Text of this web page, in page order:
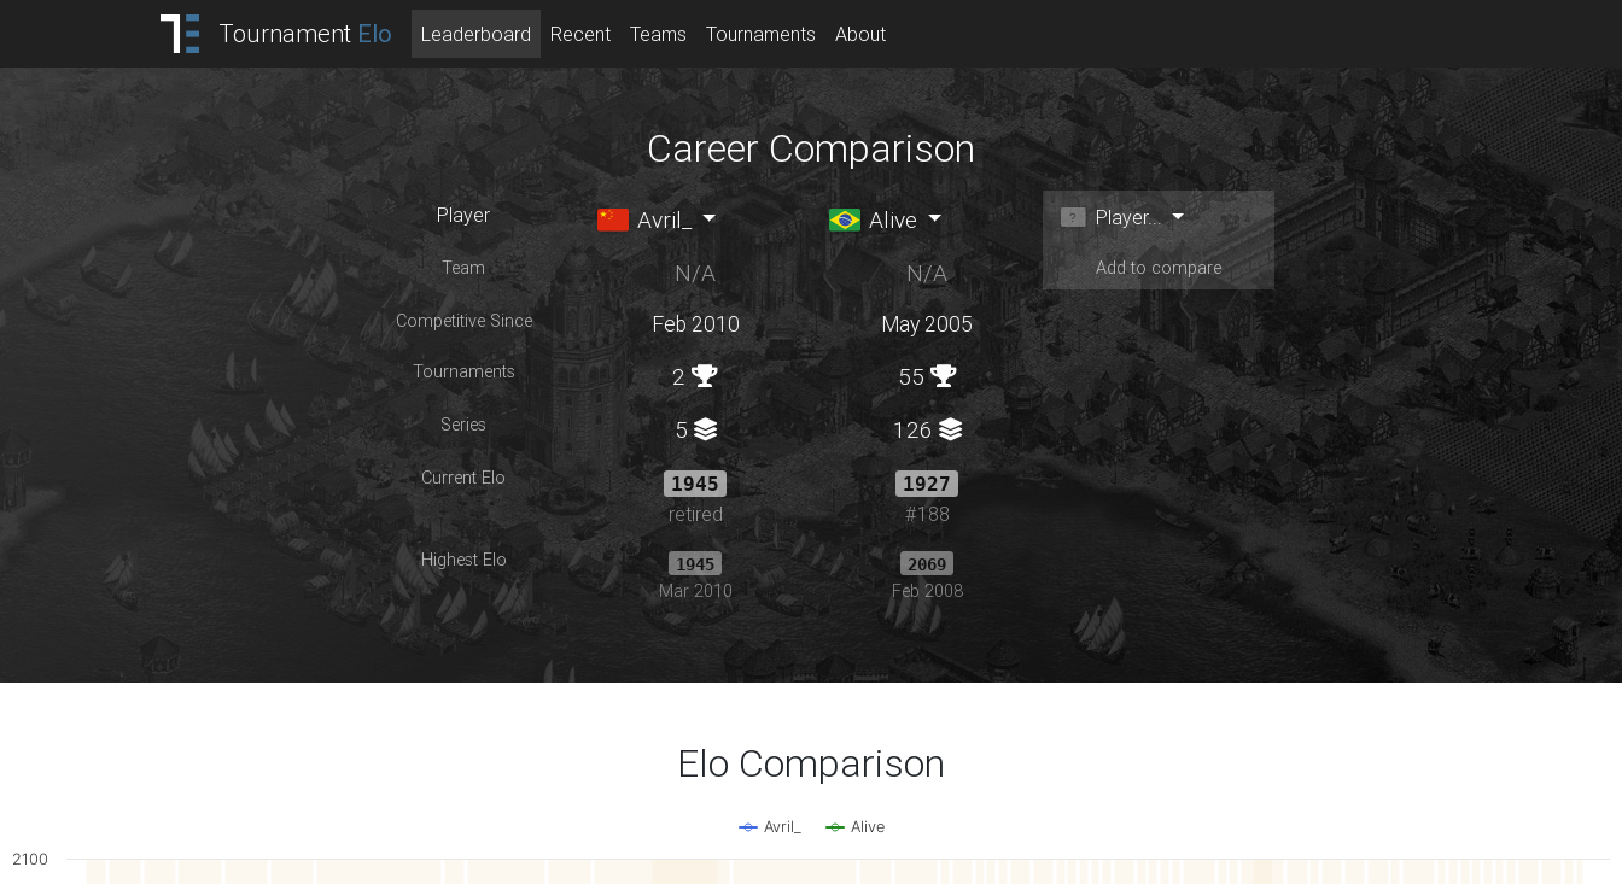
Tournament Elo Leaderboard Recent Teams Tournaments About
Career Comparison
Player Avril_ Alive Player...
Team N/A N/A Add to compare
Competitive Since Feb 2010 May 2005
Tournaments 2 55
Series 5 126
Current Elo 1945
retired
1927
#188
Highest Elo 1945
Mar 2010
2069
Feb 2008
Elo Comparison
Avril_ Alive
2100